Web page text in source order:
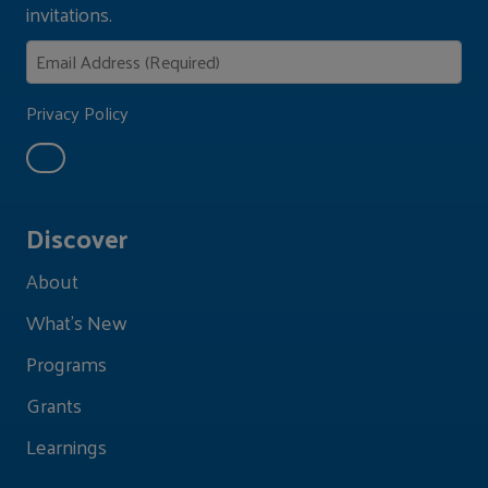
Discover
About
What's New
Programs
Grants
Learnings
invitations.
Privacy Policy